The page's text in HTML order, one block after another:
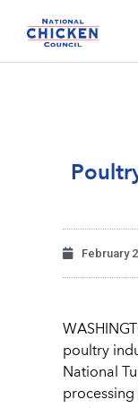
February
poultry
National